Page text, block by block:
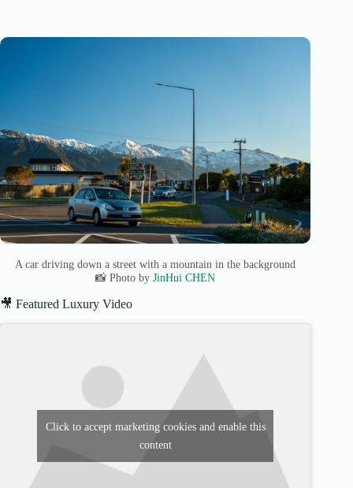
A car driving down a street with a mountain in the background
📸 Photo byJinHui CHEN
🎥 Featured Luxury Video
Click to accept marketing cookies and enable this
content